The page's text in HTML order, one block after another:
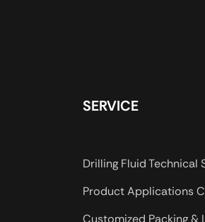
SERVICE
Drilling Fluid Technical
Product Applications
Customized Packing &